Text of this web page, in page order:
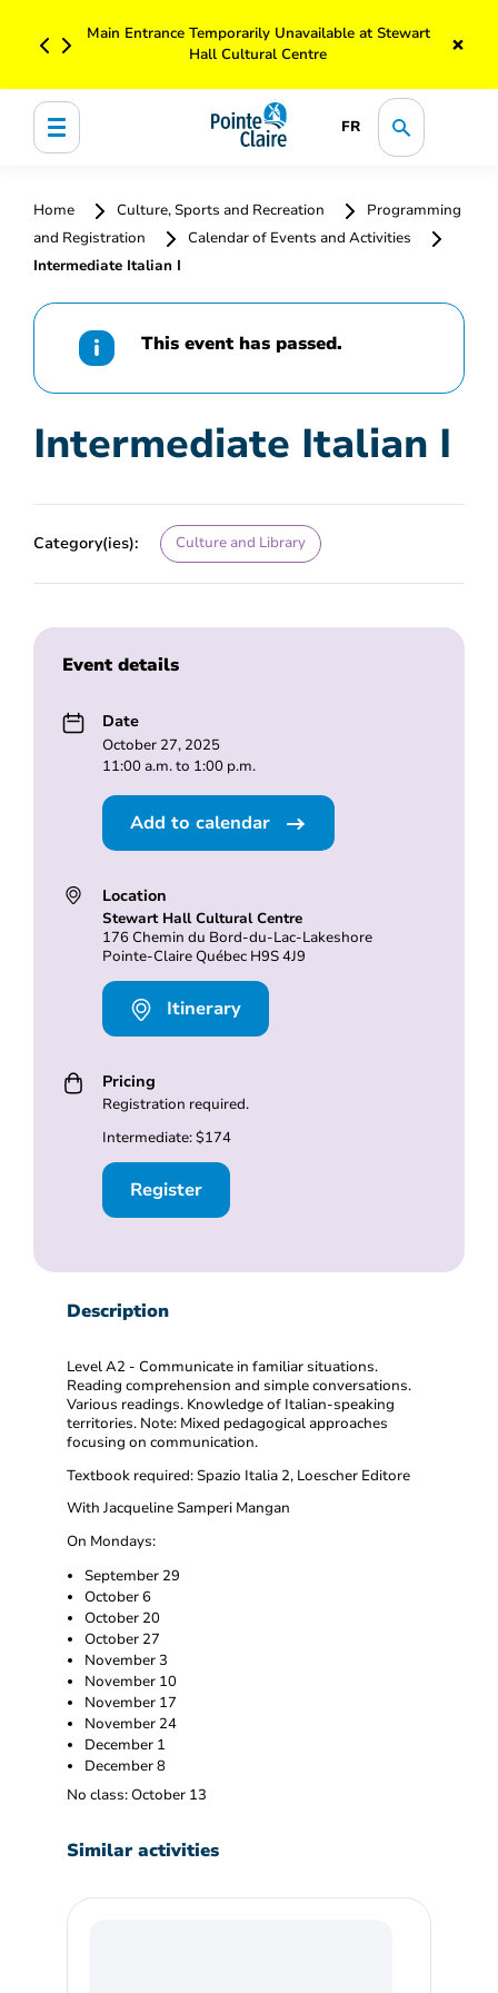
Main Entrance Temporarily Unavailable at Stewart
Hall Cultural Centre
×
FR
Home Culture, Sports and Recreation
Programming
and Registration
Calendar of Events and Activities
Intermediate Italian I
This event has passed.
Intermediate Italian I
Category(ies): Culture and Library
Event details
Date
October 27, 2025
11:00 a.m. to 1:00 p.m.
Add to calendar
Location
Stewart Hall Cultural Centre
176 Chemin du Bord-du-Lac-Lakeshore
Pointe-Claire Québec H9S 4J9
Itinerary
Pricing
Registration required.
Intermediate: $174
Register
Description
Level A2 - Communicate in familiar situations.
Reading comprehension and simple conversations.
Various readings. Knowledge of Italian-speaking
territories. Note: Mixed pedagogical approaches
focusing on communication.
Textbook required: Spazio Italia 2, Loescher Editore
With Jacqueline Samperi Mangan
On Mondays:
September 29
October 6
October 20
October 27
November 3
November 10
November 17
November 24
December 1
December 8
No class: October 13
Similar activities